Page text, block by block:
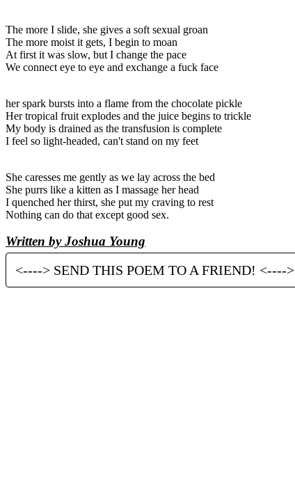
The more I slide, she gives a soft sexual groan
The more moist it gets, I begin to moan
At first it was slow, but I change the pace
We connect eye to eye and exchange a fuck face
her spark bursts into a flame from the chocolate pickle
Her tropical fruit explodes and the juice begins to trickle
My body is drained as the transfusion is complete
I feel so light-headed, can't stand on my feet
She caresses me gently as we lay across the bed
She purrs like a kitten as I massage her head
I quenched her thirst, she put my craving to rest
Nothing can do that except good sex.
Written by Joshua Young
<----> SEND THIS POEM TO A FRIEND! <---->